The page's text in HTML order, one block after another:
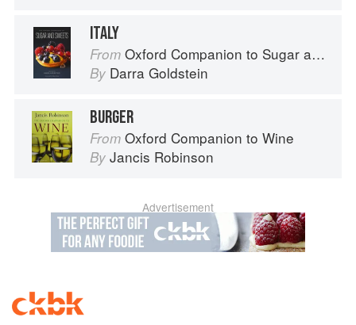
ITALY
From Oxford Companion to Sugar and Sweets
By Darra Goldstein
BURGER
From Oxford Companion to Wine
By Jancis Robinson
Advertisement